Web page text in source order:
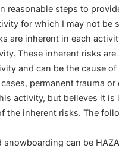
reasonable steps to
for which I may not be
are inherent in each
These inherent risks
and can be the cause
permanent trauma
activity, but believes it
the inherent risks. The
can be